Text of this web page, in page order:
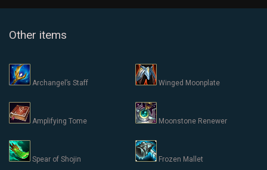
Other items
Archangel’s Staff Winged Moonplate
Amplifying Tome Moonstone Renewer
Spear of Shojin Frozen Mallet